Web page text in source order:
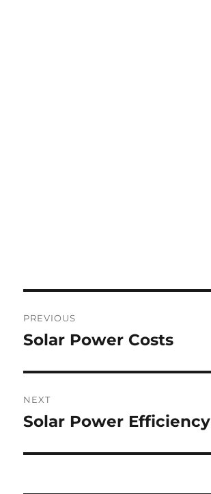
navigation
PREVIOUS
Previous
Solar Power Costs
NEXT
Next
Solar Power Efficiency